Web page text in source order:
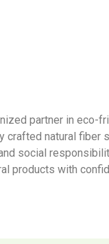
partner in eco-
crafted natural fiber
social
products with